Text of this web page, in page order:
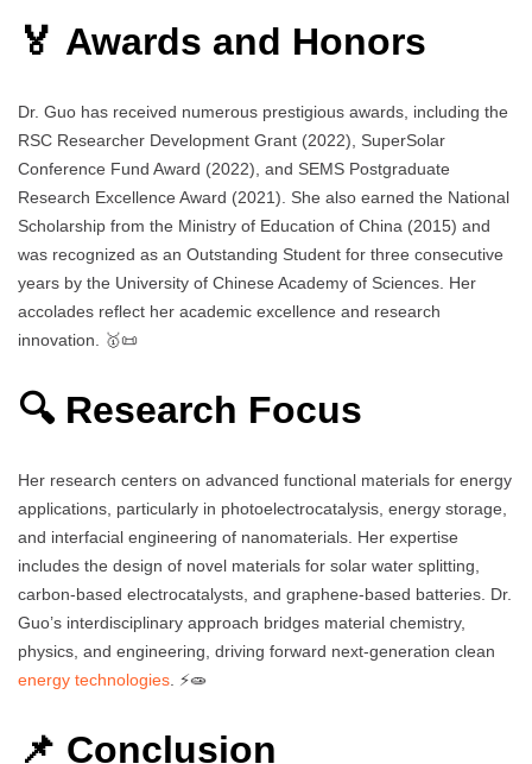
🏅 Awards and Honors
Dr. Guo has received numerous prestigious awards, including the
RSC Researcher Development Grant (2022), SuperSolar
Conference Fund Award (2022), and SEMS Postgraduate
Research Excellence Award (2021). She also earned the National
Scholarship from the Ministry of Education of China (2015) and
was recognized as an Outstanding Student for three consecutive
years by the University of Chinese Academy of Sciences. Her
accolades reflect her academic excellence and research
innovation. 🥇📜
🔍 Research Focus
Her research centers on advanced functional materials for energy
applications, particularly in photoelectrocatalysis, energy storage,
and interfacial engineering of nanomaterials. Her expertise
includes the design of novel materials for solar water splitting,
carbon-based electrocatalysts, and graphene-based batteries. Dr.
Guo’s interdisciplinary approach bridges material chemistry,
physics, and engineering, driving forward next-generation clean
energy technologies . ⚡🧫
📌 Conclusion